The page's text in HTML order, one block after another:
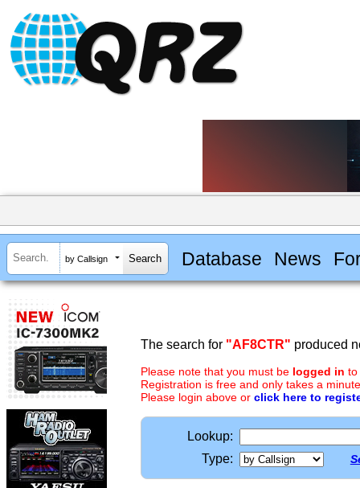
by Callsign Database News
The search for "AF8CTR" produced
Please note that you must be logged in to
Registration is free and only takes a
Please login above or click here to
Lookup:
Type: